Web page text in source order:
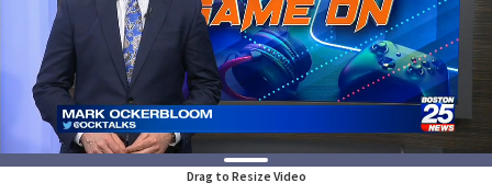
Drag to Resize Video